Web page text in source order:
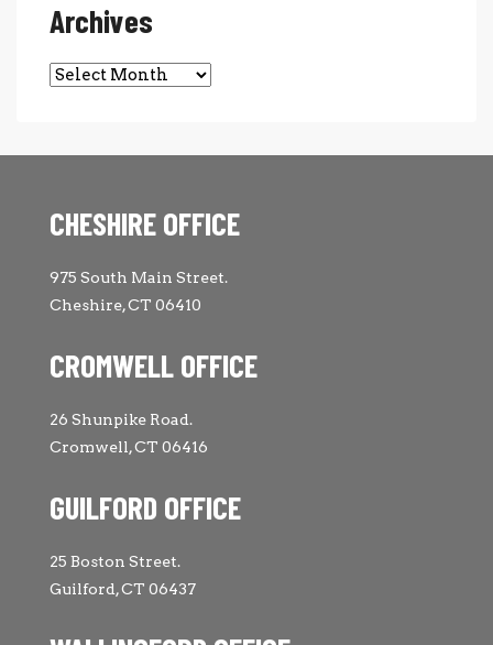
Archives
Archives
CHESHIRE OFFICE
975 South Main Street.
Cheshire, CT 06410
CROMWELL OFFICE
26 Shunpike Road.
Cromwell, CT 06416
GUILFORD OFFICE
25 Boston Street.
Guilford, CT 06437